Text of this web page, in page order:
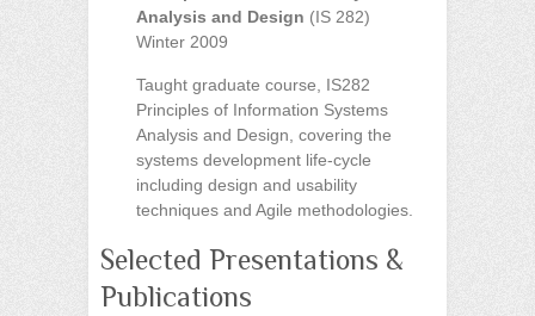
Analysis and Design (IS 282)
Winter 2009
Taught graduate course, IS282
Principles of Information Systems
Analysis and Design, covering the
systems development life-cycle
including design and usability
techniques and Agile methodologies.
Selected Presentations &
Publications